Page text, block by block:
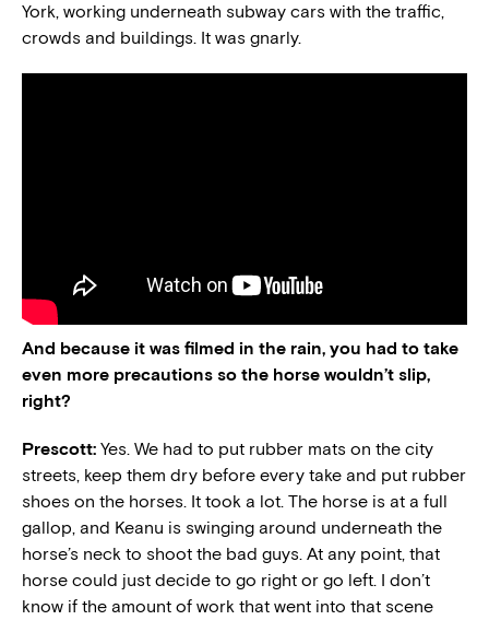
York, working underneath subway cars with the traffic,
crowds and buildings. It was gnarly.
And because it was filmed in the rain, you had to take
even more precautions so the horse wouldn’t slip,
right?
Prescott: Yes. We had to put rubber mats on the city
streets, keep them dry before every take and put rubber
shoes on the horses. It took a lot. The horse is at a full
gallop, and Keanu is swinging around underneath the
horse’s neck to shoot the bad guys. At any point, that
horse could just decide to go right or go left. I don’t
know if the amount of work that went into that scene